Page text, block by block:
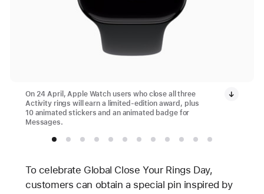
On 24 April, Apple Watch users who close all three
Activity rings will earn a limited-edition award, plus
10 animated stickers and an animated badge for
Messages.
To celebrate Global Close Your Rings Day,
customers can obtain a special pin inspired by